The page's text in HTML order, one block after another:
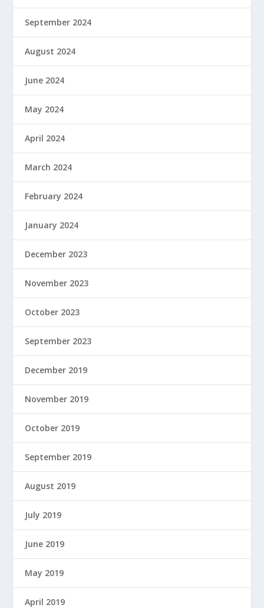
September 2024
August 2024
June 2024
May 2024
April 2024
March 2024
February 2024
January 2024
December 2023
November 2023
October 2023
September 2023
December 2019
November 2019
October 2019
September 2019
August 2019
July 2019
June 2019
May 2019
April 2019